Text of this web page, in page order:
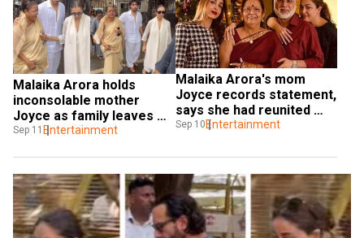
Malaika Arora holds
inconsolable mother
Joyce as family leaves
for Anil Mehta's last rites
Sep 11 Entertainment
Malaika Arora's mom
Joyce records statement,
says she had reunited
with ex-husband Anil few
Sep 10 Entertainment